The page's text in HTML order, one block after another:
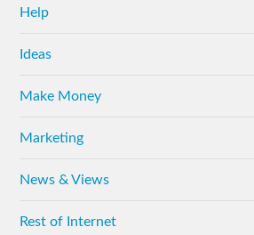
Help
Ideas
Make Money
Marketing
News & Views
Rest of Internet